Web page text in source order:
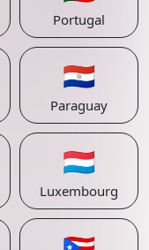
Portugal
🇵🇾
Paraguay
🇱🇺
Luxembourg